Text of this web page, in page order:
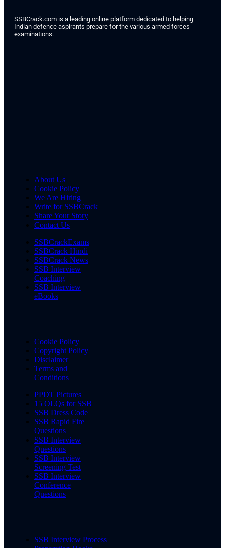
SSBCrack.com is a leading online platform dedicated to helping
Indian defence aspirants prepare for the various armed forces
examinations.
About Us
Cookie Policy
We Are Hiring
Write for SSBCrack
Share Your Story
Contact Us
SSBCrackExams
SSBCrack Hindi
SSBCrack News
SSB Interview
Coaching
SSB Interview
eBooks
Cookie Policy
Copyright Policy
Disclaimer
Terms and
Conditions
PPDT Pictures
15 OLQs for SSB
SSB Dress Code
SSB Rapid Fire
Questions
SSB Interview
Questions
SSB Interview
Screening Test
SSB Interview
Conference
Questions
SSB Interview Process